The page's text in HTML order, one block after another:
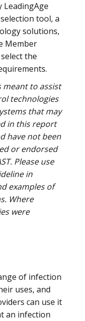
tool, a
solutions,
Member
the
meant to assist
technologies
that may
in this report
have not been
or endorsed
Please use
in
examples of
Where
were
of infection
uses, and
can use it
an infection